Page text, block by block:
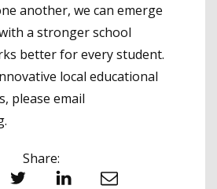
another, we can emerge
a stronger school
better for every student.
local educational
please email
.
Share:
Twitter LinkedIn Email